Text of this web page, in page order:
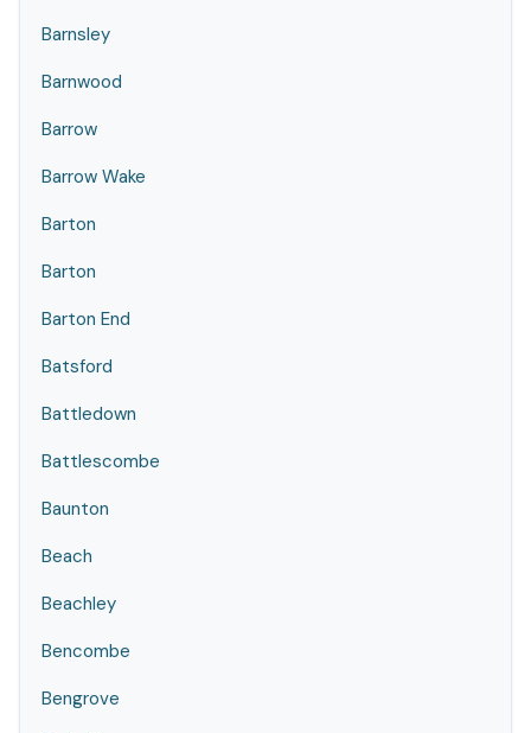
Barnsley
Barnwood
Barrow
Barrow Wake
Barton
Barton
Barton End
Batsford
Battledown
Battlescombe
Baunton
Beach
Beachley
Bencombe
Bengrove